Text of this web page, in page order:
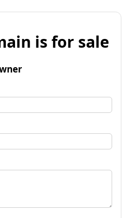
is for sale